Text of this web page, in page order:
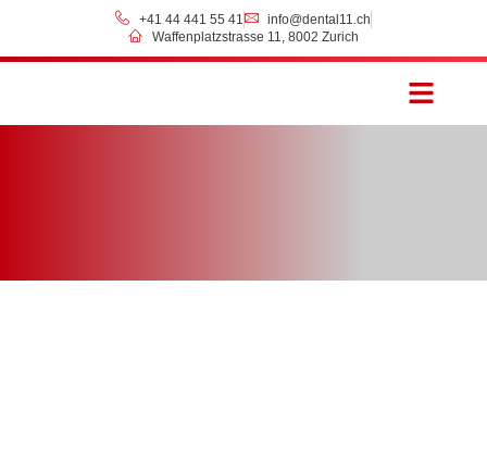
+41 44 441 55 41
info@dental11.ch
Waffenplatzstrasse 11, 8002 Zurich